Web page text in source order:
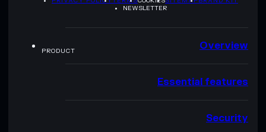
NEWSLETTER
PRODUCT Overview
Essential features
Security